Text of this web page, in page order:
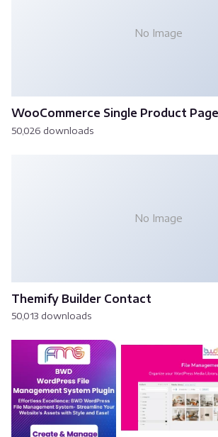
No Image
WooCommerce Single Product
50,026 downloads
No Image
Themify Builder Contact
50,013 downloads